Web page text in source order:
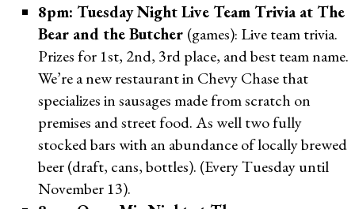
8pm: Tuesday Night Live Team Trivia at The
Bear and the Butcher (games): Live team trivia.
Prizes for 1st, 2nd, 3rd place, and best team name.
We’re a new restaurant in Chevy Chase that
specializes in sausages made from scratch on
premises and street food. As well two fully
stocked bars with an abundance of locally brewed
beer (draft, cans, bottles). (Every Tuesday until
November 13).